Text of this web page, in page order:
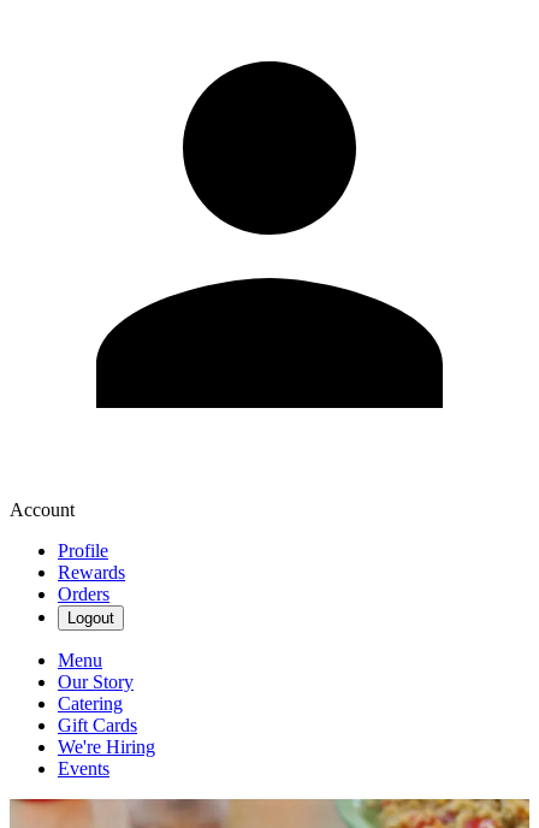
Account
Profile
Rewards
Orders
Logout
Menu
Our Story
Catering
Gift Cards
We're Hiring
Events